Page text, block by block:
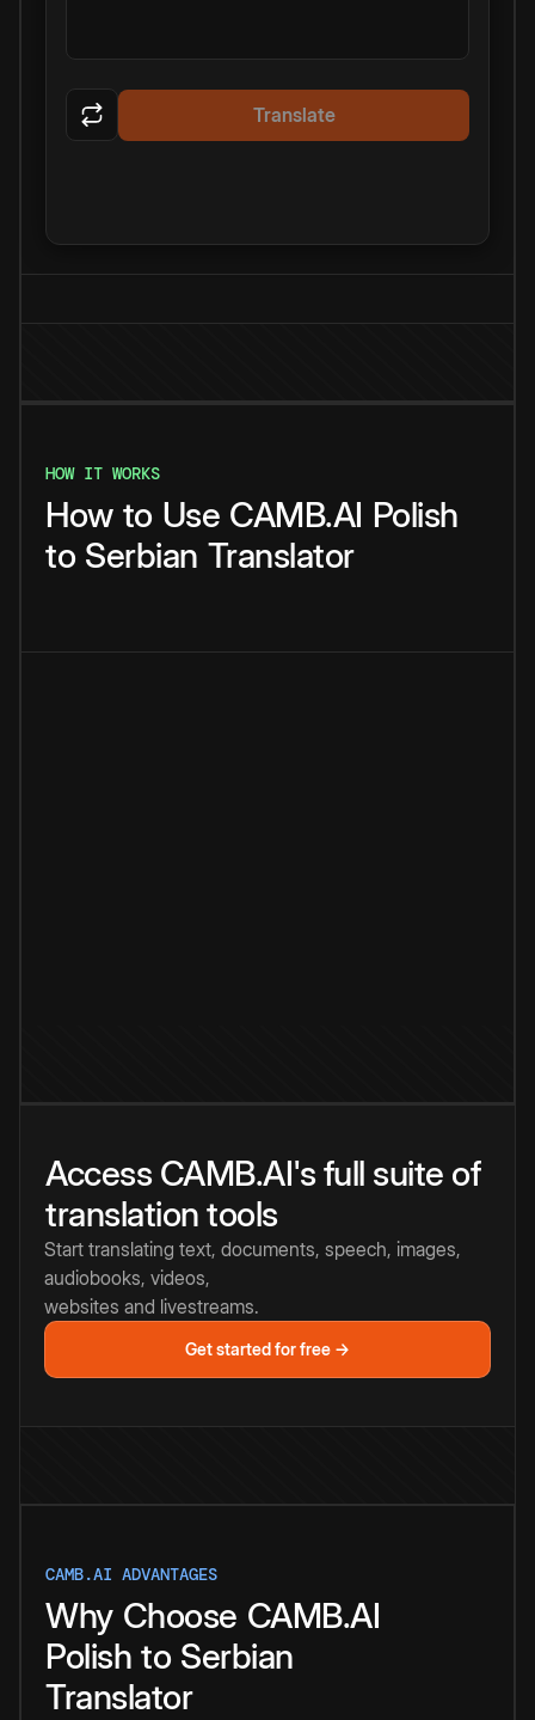
Translate
HOW IT WORKS
How to Use CAMB.AI Polish
to Serbian Translator
Access CAMB.AI's full suite of
translation tools
Start translating text, documents, speech, images,
audiobooks, videos,
websites and livestreams.
Get started for free →
CAMB.AI ADVANTAGES
Why Choose CAMB.AI
Polish to Serbian
Translator